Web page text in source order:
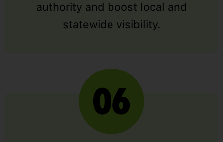
authority and boost local and
statewide visibility.